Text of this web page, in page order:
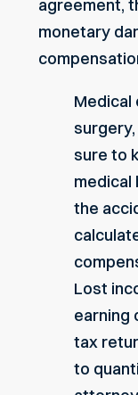
agreement,
monetary
Medical
sure to
medical
the
Lost
earning
tax
to